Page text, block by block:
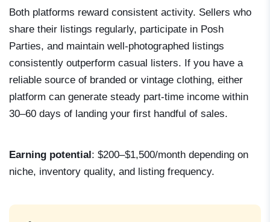
Both platforms reward consistent activity. Sellers who
share their listings regularly, participate in Posh
Parties, and maintain well-photographed listings
consistently outperform casual listers. If you have a
reliable source of branded or vintage clothing, either
platform can generate steady part-time income within
30–60 days of landing your first handful of sales.
Earning potential: $200–$1,500/month depending on
niche, inventory quality, and listing frequency.